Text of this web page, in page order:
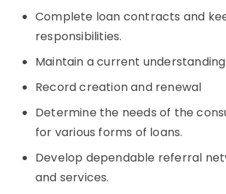
Complete loan contracts and
responsibilities.
Maintain a current
Record creation and renewal
Determine the needs of the
for various forms of loans.
Develop dependable referral
and services.